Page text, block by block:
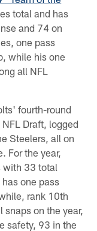
total and has
and 74 on
one pass
while his one
all NFL
fourth-round
Draft, logged
Steelers, all on
For the year,
with 33 total
one pass
rank 10th
on the year,
safety, 93 in the